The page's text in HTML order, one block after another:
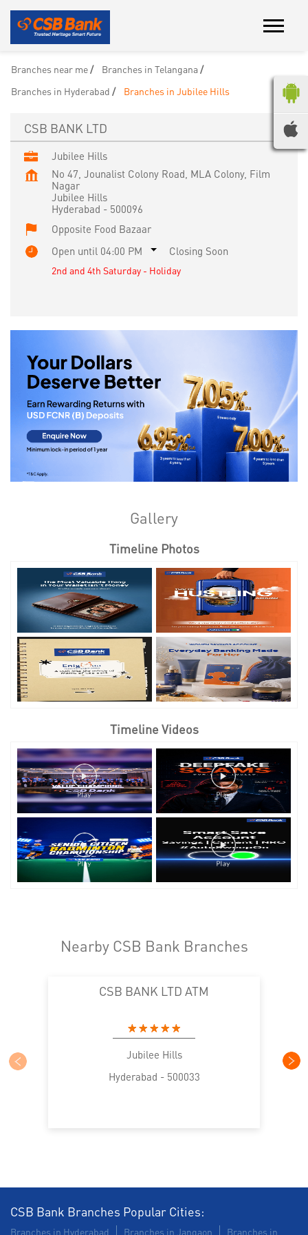
Branches near me
Branches in Telangana
Branches in Hyderabad
Branches in Jubilee Hills
CSB BANK LTD
Jubilee Hills
No 47, Jounalist Colony Road, MLA Colony, Film
Nagar
Jubilee Hills
Hyderabad - 500096
Opposite Food Bazaar
Open until 04:00 PM
Closing Soon
2nd and 4th Saturday - Holiday
Gallery
Timeline Photos
Timeline Videos
Nearby CSB Bank Branches
CSB BANK LTD ATM
Jubilee Hills
Hyderabad - 500033
CSB Bank Branches Popular Cities:
Branches in Hyderabad Branches in Jangaon Branches in